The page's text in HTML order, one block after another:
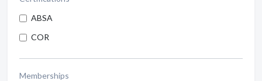
ABSA
COR
Memberships